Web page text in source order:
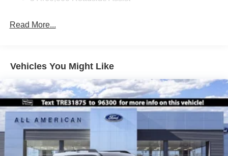
Read More...
Vehicles You Might Like